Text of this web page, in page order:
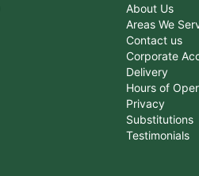
About Us
Areas We
Contact us
Corporate
Delivery
Hours of
Privacy
Substitutions
Testimonials